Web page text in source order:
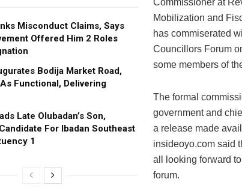
Misconduct Claims, Says
Offered Him 2 Roles
Bodija Market Road,
Functional, Delivering
Late Olubadan’s Son,
For Ibadan Southeast
1
Commissioner at
Mobilization and
has commiserated
Councillors Forum
some members of
The formal
government and
a release made
insideoyo.com said
all looking forward
forum.